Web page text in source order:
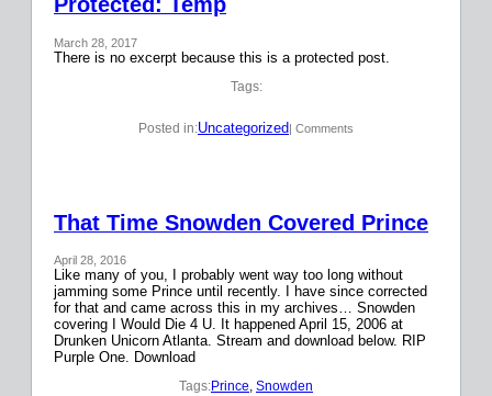
March 28, 2017
There is no excerpt because this is a protected post.
Tags:
Posted in:Uncategorized| Comments
That Time Snowden Covered Prince
April 28, 2016
Like many of you, I probably went way too long without
jamming some Prince until recently. I have since corrected
for that and came across this in my archives… Snowden
covering I Would Die 4 U. It happened April 15, 2006 at
Drunken Unicorn Atlanta. Stream and download below. RIP
Purple One. Download
Tags:Prince, Snowden